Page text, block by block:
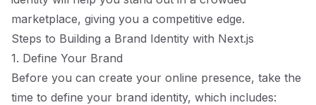
marketplace, giving you a competitive edge.
Steps to Building a Brand Identity with Next.js
1. Define Your Brand
Before you can create your online presence, take the
time to define your brand identity, which includes: